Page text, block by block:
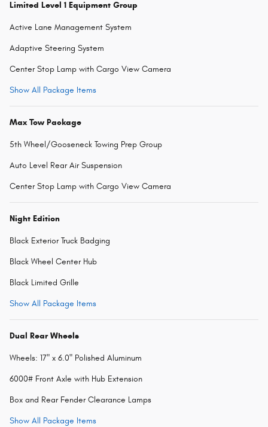
Limited Level 1 Equipment Group
Active Lane Management System
Adaptive Steering System
Center Stop Lamp with Cargo View Camera
Show All Package Items
Max Tow Package
5th Wheel/Gooseneck Towing Prep Group
Auto Level Rear Air Suspension
Center Stop Lamp with Cargo View Camera
Night Edition
Black Exterior Truck Badging
Black Wheel Center Hub
Black Limited Grille
Show All Package Items
Dual Rear Wheels
Wheels: 17" x 6.0" Polished Aluminum
6000# Front Axle with Hub Extension
Box and Rear Fender Clearance Lamps
Show All Package Items